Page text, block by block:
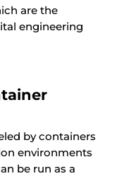
are the
engineering
by containers
environments
be run as a